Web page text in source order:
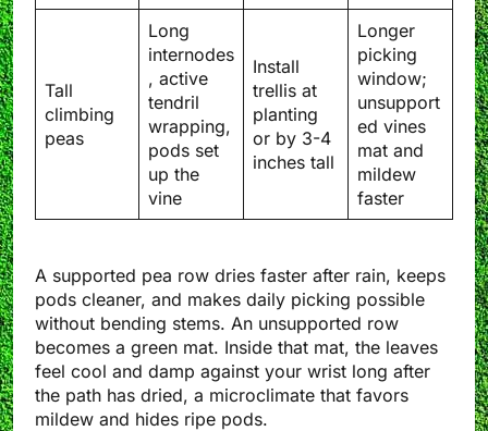
Tall
climbing
peas
Long
internodes
, active
tendril
wrapping,
pods set
up the
vine
Install
trellis at
planting
or by 3-4
inches tall
Longer
picking
window;
unsupport
ed vines
mat and
mildew
faster
A supported pea row dries faster after rain, keeps
pods cleaner, and makes daily picking possible
without bending stems. An unsupported row
becomes a green mat. Inside that mat, the leaves
feel cool and damp against your wrist long after
the path has dried, a microclimate that favors
mildew and hides ripe pods.